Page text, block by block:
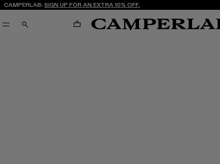
CAMPERLAB: SIGN UP FOR AN EXTRA 10% OFF.
SEARCH CART